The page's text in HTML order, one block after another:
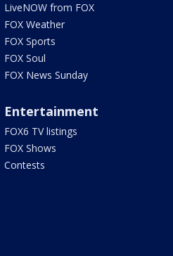
LiveNOW from FOX
FOX Weather
FOX Sports
FOX Soul
FOX News Sunday
Entertainment
FOX6 TV listings
FOX Shows
Contests